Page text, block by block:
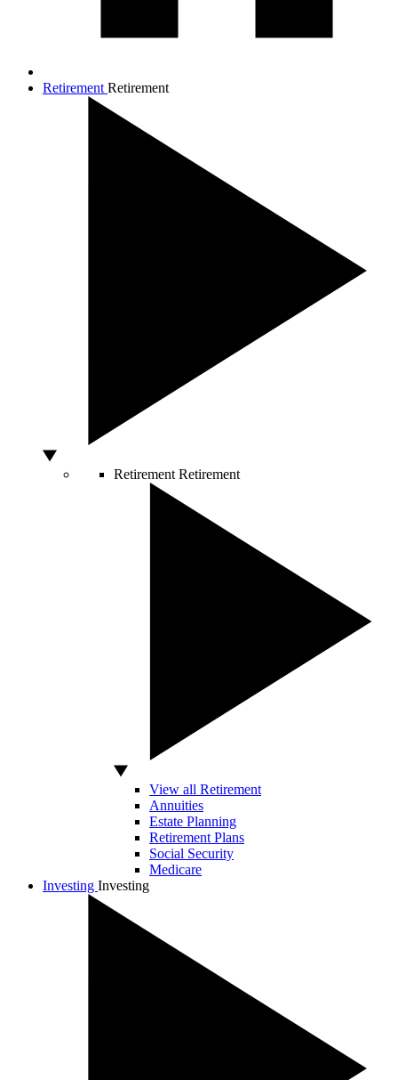
Retirement Retirement
Retirement Retirement
View all Retirement
Annuities
Estate Planning
Retirement Plans
Social Security
Medicare
Investing Investing